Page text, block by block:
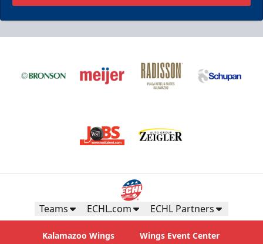
Teams ECHL.com ECHL Partners
Kalamazoo Wings
Wings Event Center